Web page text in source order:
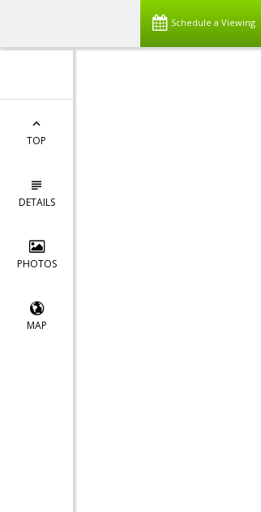
Schedule a Viewing
TOP
DETAILS
PHOTOS
MAP